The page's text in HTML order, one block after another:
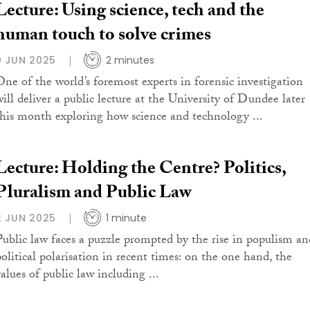
Using science, tech and the
touch to solve crimes
JUN 2025 2 minutes
of the world’s foremost experts in forensic investigation
deliver a public lecture at the University of Dundee later
month exploring how science and technology ...
Holding the Centre? Politics,
and Public Law
JUN 2025 1 minute
law faces a puzzle prompted by the rise in populism
polarisation in recent times: on the one hand, the
of public law including ...